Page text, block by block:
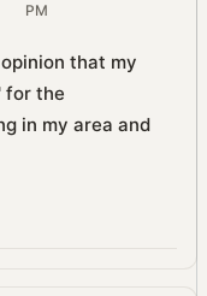
PM
that my
for the
in my area and